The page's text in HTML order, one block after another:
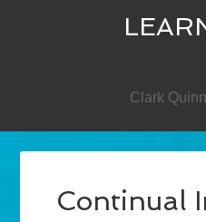
Clark
Continual